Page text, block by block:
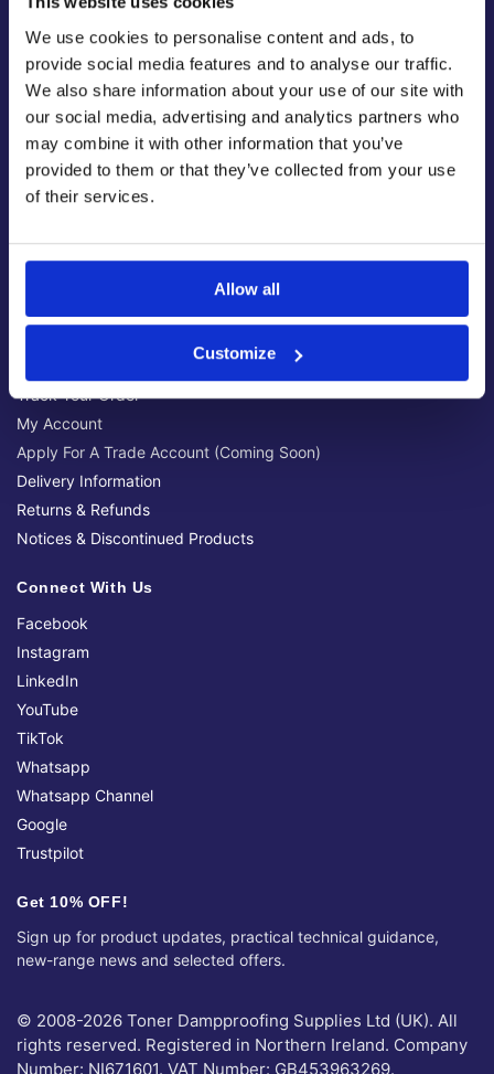
We use cookies to personalise content and ads, to
provide social media features and to analyse our traffic.
We also share information about your use of our site with
our social media, advertising and analytics partners who
may combine it with other information that you’ve
provided to them or that they’ve collected from your use
of their services.
Allow all
Customize
Contact Us
Latest News & Guides
Brands We Stock
Official Social Media Channels
Privacy Policy
Track Your Order
My Account
Apply For A Trade Account (Coming Soon)
Delivery Information
Returns & Refunds
Notices & Discontinued Products
Connect With Us
Facebook
Instagram
LinkedIn
YouTube
TikTok
Whatsapp
Whatsapp Channel
Google
Trustpilot
Get 10% OFF!
Sign up for product updates, practical technical guidance,
new-range news and selected offers.
© 2008-2026 Toner Dampproofing Supplies Ltd (UK). All
rights reserved. Registered in Northern Ireland. Company
Number: NI671601. VAT Number: GB453963269.